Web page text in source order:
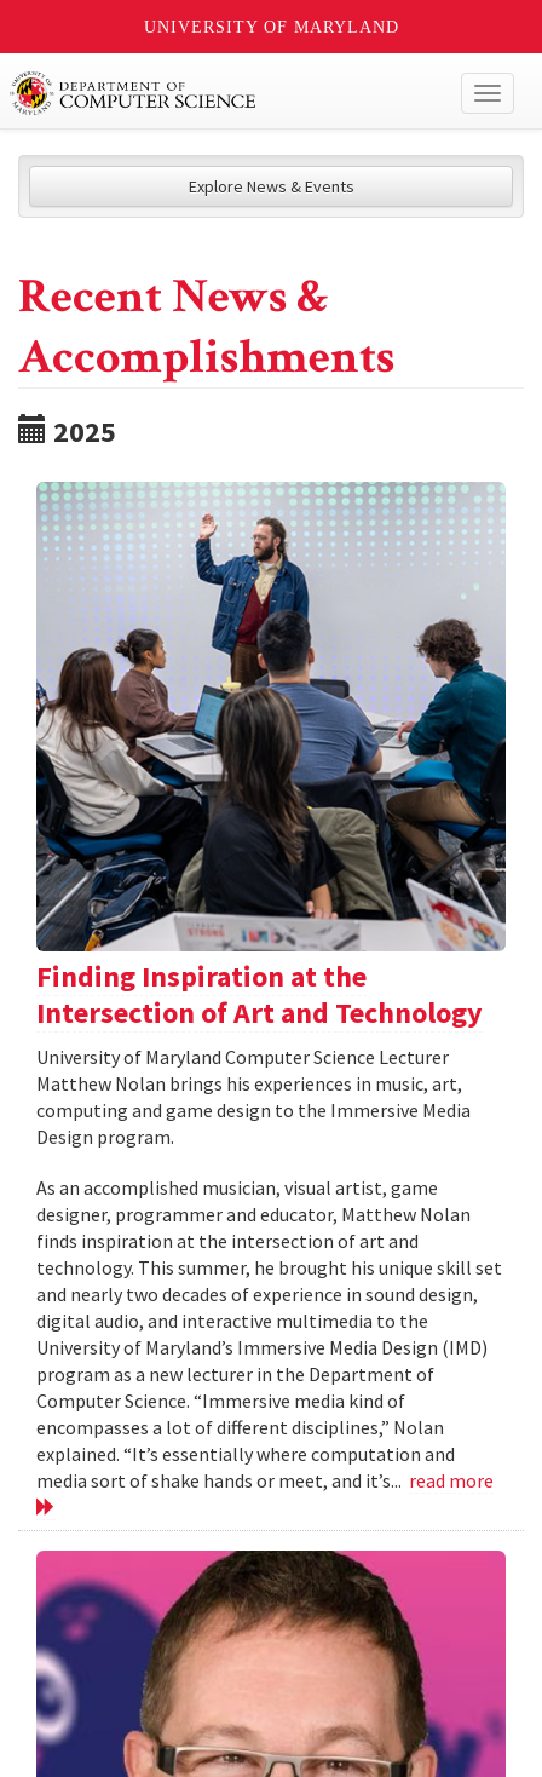
UNIVERSITY OF MARYLAND
Explore News & Events
Recent News &
Accomplishments
2025
Finding Inspiration at the
Intersection of Art and Technology
University of Maryland Computer Science Lecturer
Matthew Nolan brings his experiences in music, art,
computing and game design to the Immersive Media
Design program.
As an accomplished musician, visual artist, game
designer, programmer and educator, Matthew Nolan
finds inspiration at the intersection of art and
technology. This summer, he brought his unique skill set
and nearly two decades of experience in sound design,
digital audio, and interactive multimedia to the
University of Maryland’s Immersive Media Design (IMD)
program as a new lecturer in the Department of
Computer Science. “Immersive media kind of
encompasses a lot of different disciplines,” Nolan
explained. “It’s essentially where computation and
media sort of shake hands or meet, and it’s... read more